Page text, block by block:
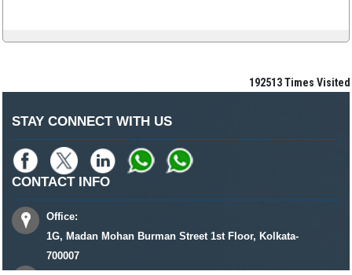
192513Times Visited
STAY CONNECT WITH US
CONTACT INFO
Office:
1G, Madan Mohan Burman Street 1st Floor, Kolkata-
700007